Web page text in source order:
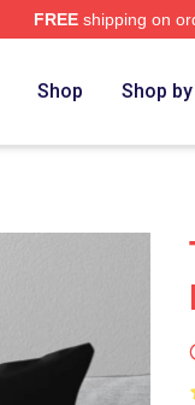
FREEshipping on
Shop Shop